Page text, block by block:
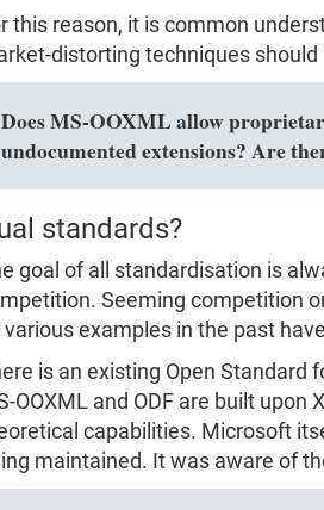
this reason, it is common
distorting techniques
Does MS-OOXML allow
undocumented extensions? Are
standards?
goal of all standardisation is
Seeming competition
various examples in the past
is an existing Open Standard
OOXML and ODF are built
capabilities. Microsoft
maintained. It was aware of